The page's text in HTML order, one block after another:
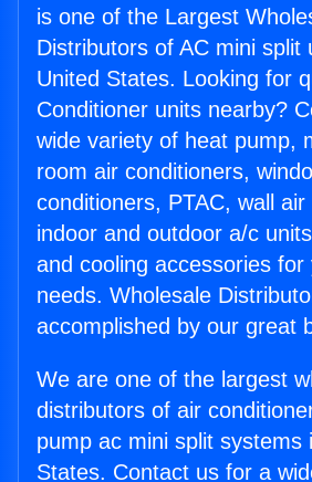
is one of the Largest
Distributors of AC mini split
United States. Looking for
Conditioner units nearby?
wide variety of heat pump,
room air conditioners,
conditioners, PTAC, wall air
indoor and outdoor a/c
and cooling accessories for
needs. Wholesale
accomplished by our great
We are one of the largest
distributors of air
pump ac mini split systems
States. Contact us for a